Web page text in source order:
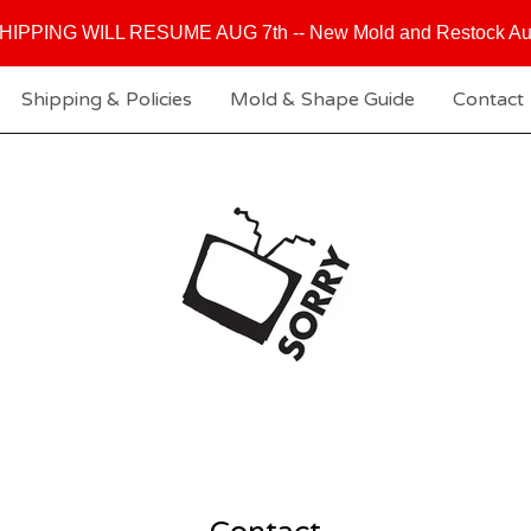
WILL RESUME AUG 7th -- New Mold and Restock
Shipping & Policies Mold & Shape Guide Contact